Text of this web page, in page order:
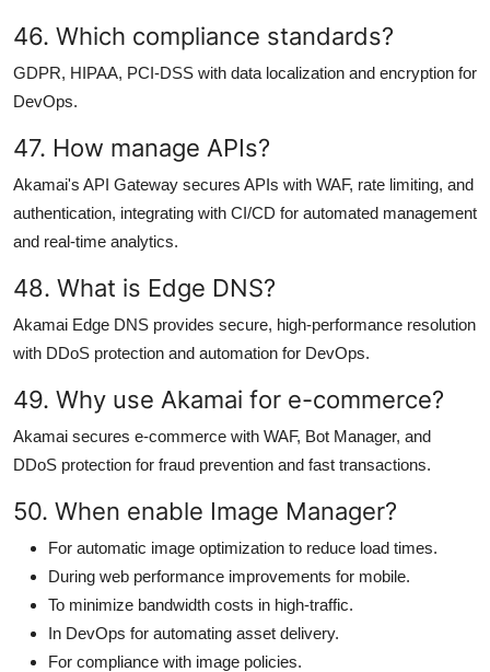
46. Which compliance standards?
GDPR, HIPAA, PCI-DSS with data localization and encryption for
DevOps.
47. How manage APIs?
Akamai's API Gateway secures APIs with WAF, rate limiting, and
authentication, integrating with CI/CD for automated management
and real-time analytics.
48. What is Edge DNS?
Akamai Edge DNS provides secure, high-performance resolution
with DDoS protection and automation for DevOps.
49. Why use Akamai for e-commerce?
Akamai secures e-commerce with WAF, Bot Manager, and
DDoS protection for fraud prevention and fast transactions.
50. When enable Image Manager?
For automatic image optimization to reduce load times.
During web performance improvements for mobile.
To minimize bandwidth costs in high-traffic.
In DevOps for automating asset delivery.
For compliance with image policies.